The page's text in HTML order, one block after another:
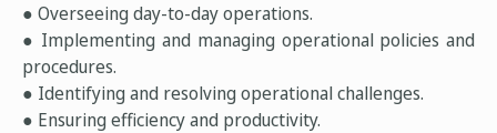
● Overseeing day-to-day operations.
● Implementing and managing operational policies and
procedures.
● Identifying and resolving operational challenges.
● Ensuring efficiency and productivity.